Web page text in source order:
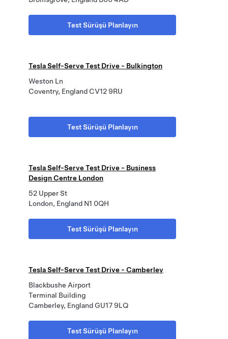
Test Sürüşü Planlayın
Tesla Self-Serve Test Drive - Bulkington
Weston Ln
Coventry, England CV12 9RU
Test Sürüşü Planlayın
Tesla Self-Serve Test Drive - Business
Design Centre London
52 Upper St
London, England N1 0QH
Test Sürüşü Planlayın
Tesla Self-Serve Test Drive - Camberley
Blackbushe Airport
Terminal Building
Camberley, England GU17 9LQ
Test Sürüşü Planlayın